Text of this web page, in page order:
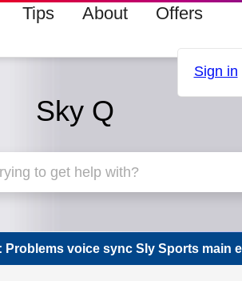
Tips About Offers
Sign in
Sky Q
Problems voice sync Sly Sports main